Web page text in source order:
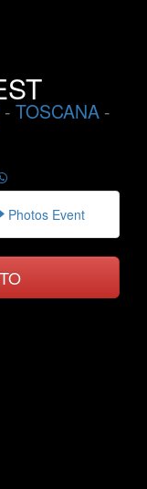
- TOSCANA -
Photos Event